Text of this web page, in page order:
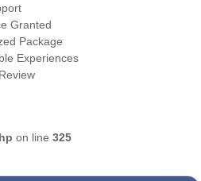
Granted
Package
Experiences
on line 325